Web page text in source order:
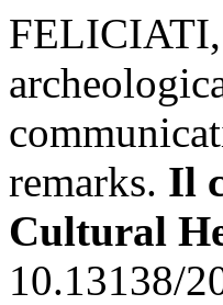
FELICIATI,
remarks. Il
Cultural
10.13138/